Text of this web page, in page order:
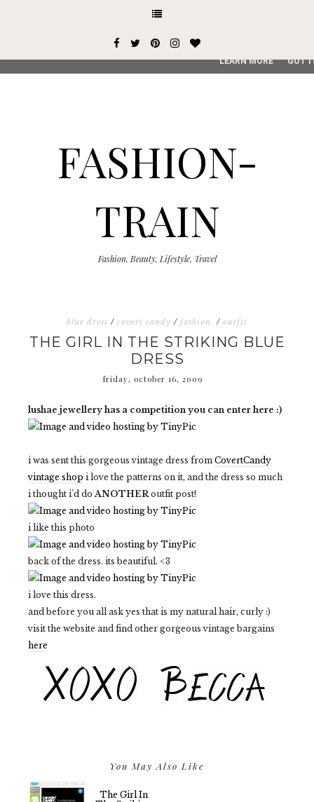
FASHION-
TRAIN
Fashion, Beauty, Lifestyle, Travel
blue dress / covert candy / fashion. / outfit
THE GIRL IN THE STRIKING BLUE
DRESS
friday, october 16, 2009
lushae jewellery has a competition you can enter here :)
i was sent this gorgeous vintage dress from CovertCandy
vintage shop i love the patterns on it, and the dress so much
i thought i'd doANOTHERoutfit post!
i like this photo
back of the dress. its beautiful. <3
i love this dress.
and before you all ask yes that is my natural hair, curly :)
visit the website and find other gorgeous vintage bargains
here
You May Also Like
The Girl In
This site uses cookies from Google to deliver its services
service, generate usage statistics, and to detect and
LEARN MORE GOT